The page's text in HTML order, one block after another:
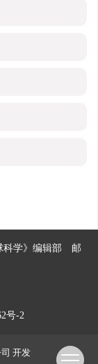
科学》编辑部 邮
号-2
开发